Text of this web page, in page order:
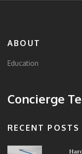
ABOUT
Education
Concierge
RECENT POSTS